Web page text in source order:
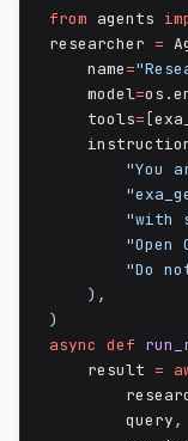
from agents
researcher =
    name
=
    model
=os .
    tools
= [
"You
"with
"Do
) ,
)
async def
    result
=
        query
,